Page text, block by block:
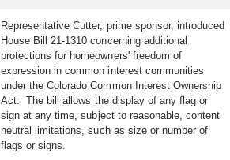
Representative Cutter, prime sponsor, introduced
House Bill 21-1310 concerning additional
protections for homeowners' freedom of
expression in common interest communities
under the Colorado Common Interest Ownership
Act. The bill allows the display of any flag or
sign at any time, subject to reasonable, content
neutral limitations, such as size or number of
flags or signs.